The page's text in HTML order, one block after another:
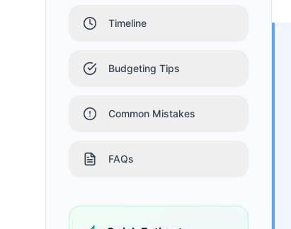
Timeline
Budgeting Tips
Common Mistakes
FAQs